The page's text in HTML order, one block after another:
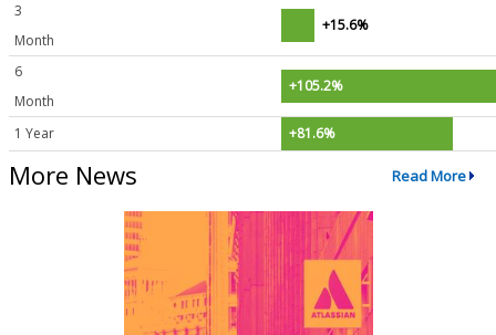
3
Month
+15.6%
6
Month
+105.2%
1 Year +81.6%
More News Read More